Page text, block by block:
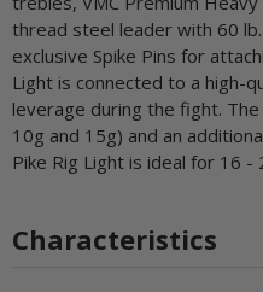
thread steel leader with 60
exclusive Spike Pins for
Light is connected to a high-
leverage during the fight.
10g and 15g) and an
Pike Rig Light is ideal for 16
Characteristics